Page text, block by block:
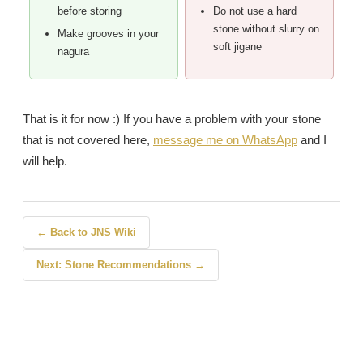
before storing
Make grooves in your
nagura
Do not use a hard
stone without slurry on
soft jigane
That is it for now :) If you have a problem with your stone
that is not covered here, message me on WhatsApp and I
will help.
← Back to JNS Wiki
Next: Stone Recommendations →